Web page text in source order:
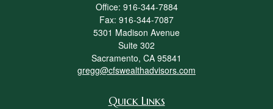
Office: 916-344-7884
Fax: 916-344-7087
5301 Madison Avenue
Suite 302
Sacramento, CA 95841
gregg@cfswealthadvisors.com
Quick Links